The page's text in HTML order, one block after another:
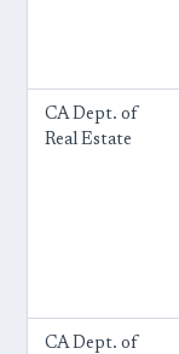
CA Dept. of
Real Estate
CA Dept. of